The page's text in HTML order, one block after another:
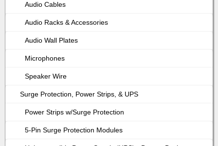
Audio Cables
Audio Racks & Accessories
Audio Wall Plates
Microphones
Speaker Wire
Surge Protection, Power Strips, & UPS
Power Strips w/Surge Protection
5-Pin Surge Protection Modules